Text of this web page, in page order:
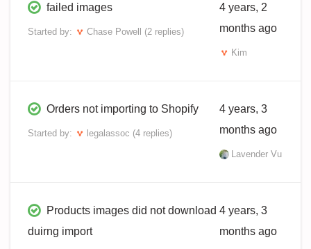
failed images
Started by: Chase Powell (2 replies)
4 years, 2
months ago
Kim
Orders not importing to Shopify
Started by: legalassoc (4 replies)
4 years, 3
months ago
Lavender Vu
Products images did not download
duirng import
4 years, 3
months ago